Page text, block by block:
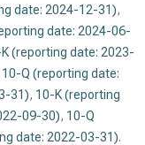
date: 2024-12-31),
date: 2024-06-
(reporting date: 2023-
10-Q (reporting date:
31), 10-K (reporting
09-30), 10-Q
date: 2022-03-31).